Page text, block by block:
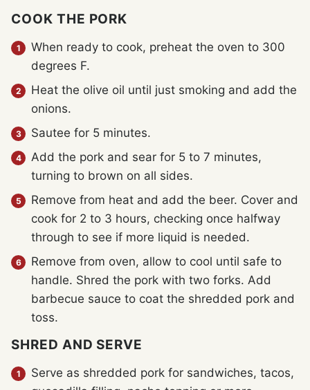
COOK THE PORK
When ready to cook, preheat the oven to 300
degrees F.
Heat the olive oil until just smoking and add the
onions.
Sautee for 5 minutes.
Add the pork and sear for 5 to 7 minutes,
turning to brown on all sides.
Remove from heat and add the beer. Cover and
cook for 2 to 3 hours, checking once halfway
through to see if more liquid is needed.
Remove from oven, allow to cool until safe to
handle. Shred the pork with two forks. Add
barbecue sauce to coat the shredded pork and
toss.
SHRED AND SERVE
Serve as shredded pork for sandwiches, tacos,